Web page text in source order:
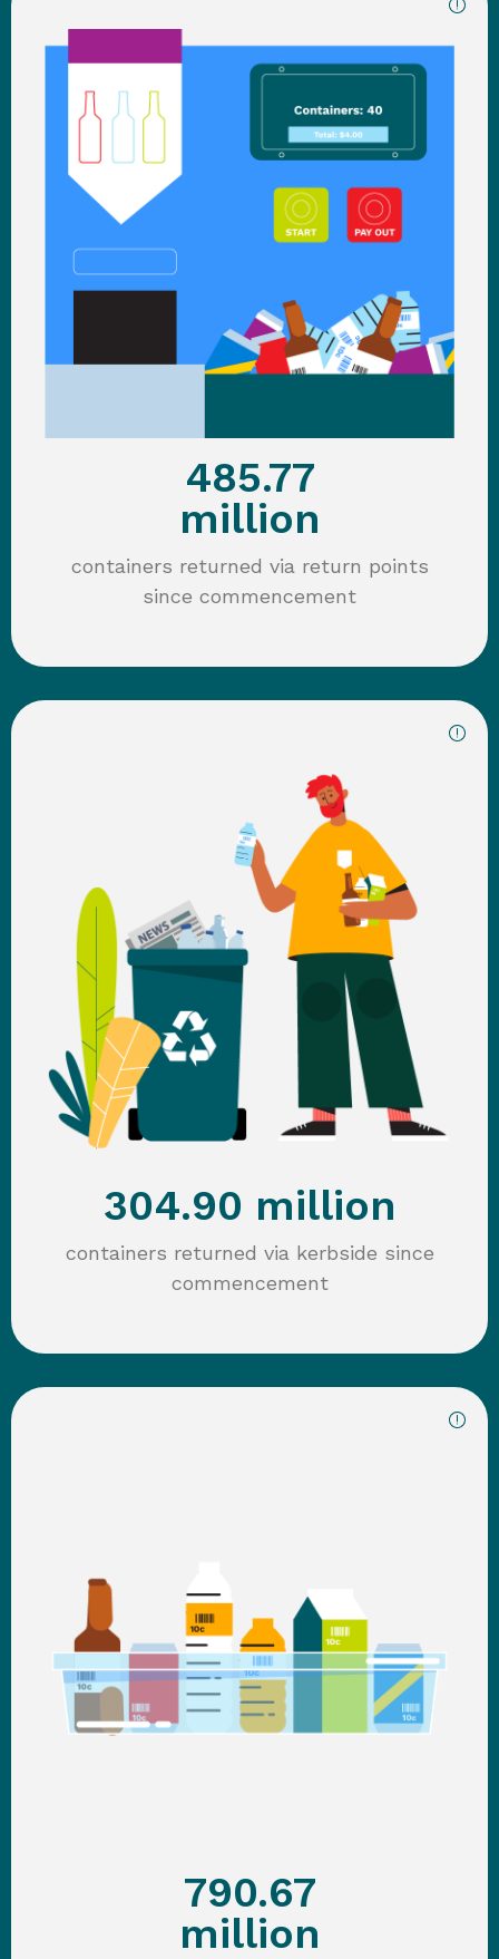
485.77
million
containers returned via return points
since commencement
304.90 million
containers returned via kerbside since
commencement
790.67
million